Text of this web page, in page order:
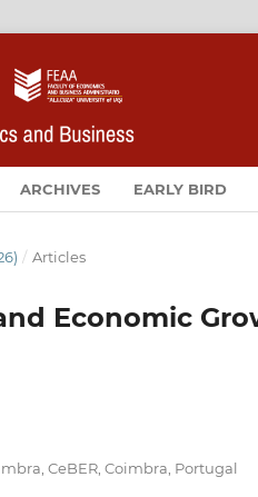
ARCHIVES EARLY BIRD
/ Articles
Economic
CeBER, Coimbra, Portugal